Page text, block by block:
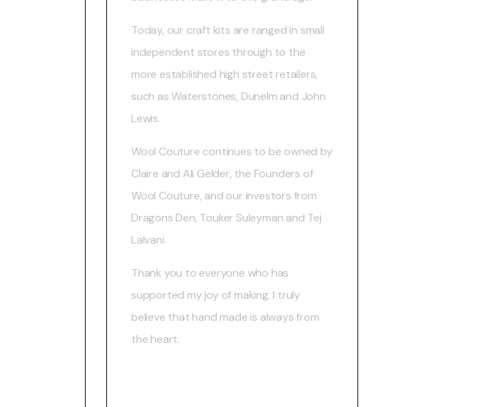
Today, our craft kits are ranged in small
independent stores through to the
more established high street retailers,
such as Waterstones, Dunelm and John
Lewis.
Wool Couture continues to be owned by
Claire and Ali Gelder, the Founders of
Wool Couture, and our investors from
Dragons Den, Touker Suleyman and Tej
Lalvani.
Thank you to everyone who has
supported my joy of making. I truly
believe that hand made is always from
the heart.